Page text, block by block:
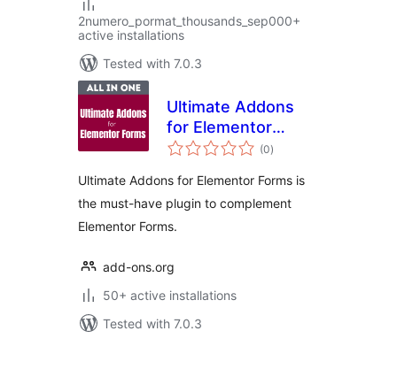
2numero_pormat_thousands_sep000+
active installations
Tested with 7.0.3
Ultimate Addons
for Elementor
Forms
(0total
ratings
)
Ultimate Addons for Elementor Forms is
the must-have plugin to complement
Elementor Forms.
add-ons.org
50+ active installations
Tested with 7.0.3